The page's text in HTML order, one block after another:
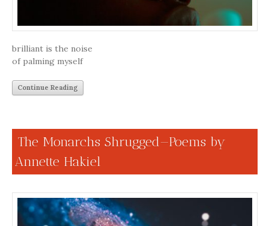
brilliant is the noise
of palming myself
Continue Reading
The Monarchs Shrugged—Poems by
Annette Hakiel